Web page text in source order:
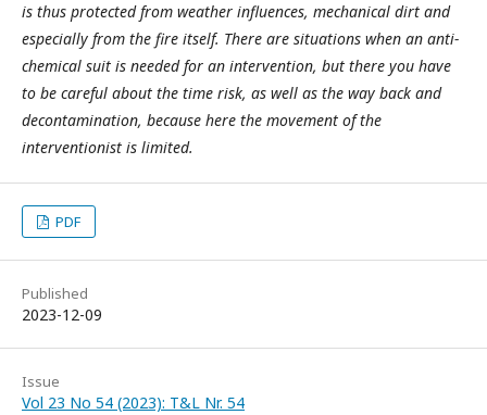
is thus protected from weather influences, mechanical dirt and
especially from the fire itself. There are situations when an anti-
chemical suit is needed for an intervention, but there you have
to be careful about the time risk, as well as the way back and
decontamination, because here the movement of the
interventionist is limited.
PDF
Published
2023-12-09
Issue
Vol 23 No 54 (2023): T&L Nr. 54